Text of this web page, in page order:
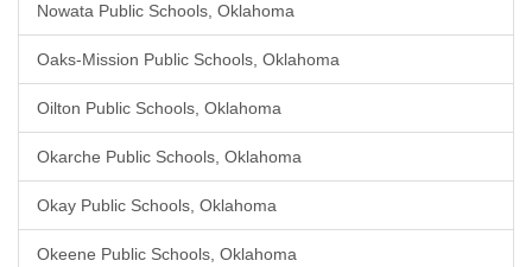
Nowata Public Schools, Oklahoma
Oaks-Mission Public Schools, Oklahoma
Oilton Public Schools, Oklahoma
Okarche Public Schools, Oklahoma
Okay Public Schools, Oklahoma
Okeene Public Schools, Oklahoma